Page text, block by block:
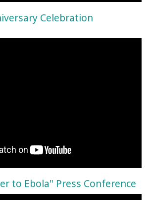
Celebration
to Ebola" Press Conference